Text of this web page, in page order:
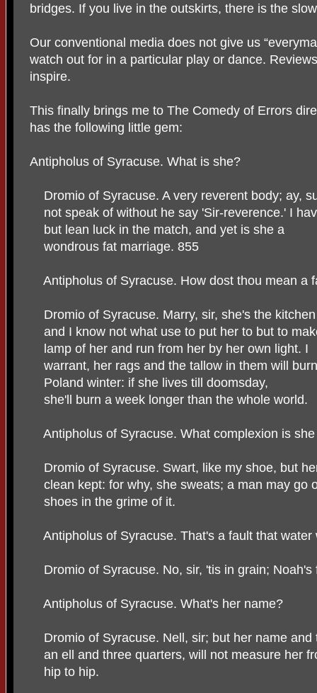
bridges. If you live in the outskirts, there is the
Our conventional media does not give us
watch out for in a particular play or dance.
inspire.
This finally brings me to The Comedy of Errors
has the following little gem:
Antipholus of Syracuse. What is she?
Dromio of Syracuse. A very reverent body; ay,
not speak of without he say 'Sir-reverence.' I
but lean luck in the match, and yet is she a
wondrous fat marriage. 855
Antipholus of Syracuse. How dost thou mean a
Dromio of Syracuse. Marry, sir, she's the
and I know not what use to put her to but to
lamp of her and run from her by her own light. I
warrant, her rags and the tallow in them will
Poland winter: if she lives till doomsday,
she'll burn a week longer than the whole world.
Antipholus of Syracuse. What complexion is
Dromio of Syracuse. Swart, like my shoe, but
clean kept: for why, she sweats; a man may go
shoes in the grime of it.
Antipholus of Syracuse. That's a fault that water
Dromio of Syracuse. No, sir, 'tis in grain;
Antipholus of Syracuse. What's her name?
Dromio of Syracuse. Nell, sir; but her name
an ell and three quarters, will not measure her
hip to hip.